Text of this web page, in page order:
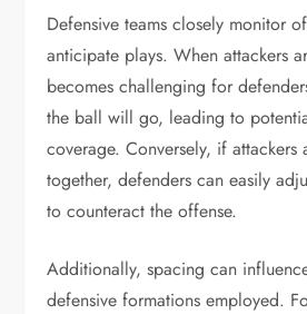
Defensive teams closely monitor
anticipate plays. When attackers
becomes challenging for
the ball will go, leading to
coverage. Conversely, if attackers
together, defenders can easily
to counteract the offense.
Additionally, spacing can
defensive formations employed.